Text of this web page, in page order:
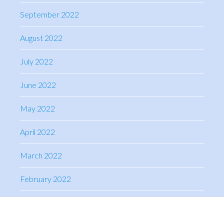
September 2022
August 2022
July 2022
June 2022
May 2022
April 2022
March 2022
February 2022